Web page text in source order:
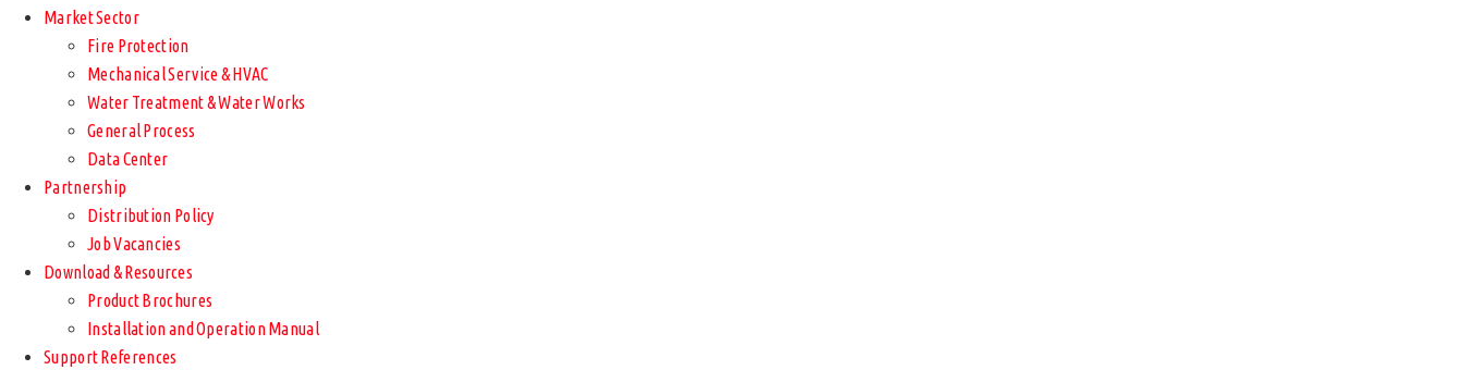
Market Sector
Fire Protection
Mechanical Service & HVAC
Water Treatment & Water Works
General Process
Data Center
Partnership
Distribution Policy
Job Vacancies
Download & Resources
Product Brochures
Installation and Operation Manual
Support References